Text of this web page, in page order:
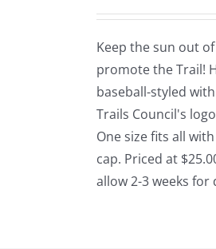
Keep the sun out
promote the Trail!
baseball-styled
Trails Council's
One size fits all
cap. Priced at
allow 2-3 weeks for